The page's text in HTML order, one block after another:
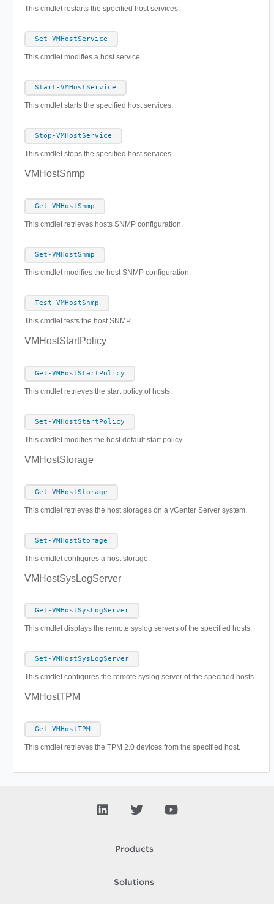
This cmdlet restarts the specified host services.
Set-VMHostService
This cmdlet modifies a host service.
Start-VMHostService
This cmdlet starts the specified host services.
Stop-VMHostService
This cmdlet stops the specified host services.
VMHostSnmp
Get-VMHostSnmp
This cmdlet retrieves hosts SNMP configuration.
Set-VMHostSnmp
This cmdlet modifies the host SNMP configuration.
Test-VMHostSnmp
This cmdlet tests the host SNMP.
VMHostStartPolicy
Get-VMHostStartPolicy
This cmdlet retrieves the start policy of hosts.
Set-VMHostStartPolicy
This cmdlet modifies the host default start policy.
VMHostStorage
Get-VMHostStorage
This cmdlet retrieves the host storages on a vCenter Server system.
Set-VMHostStorage
This cmdlet configures a host storage.
VMHostSysLogServer
Get-VMHostSysLogServer
This cmdlet displays the remote syslog servers of the specified hosts.
Set-VMHostSysLogServer
This cmdlet configures the remote syslog server of the specified hosts.
VMHostTPM
Get-VMHostTPM
This cmdlet retrieves the TPM 2.0 devices from the specified host.
Products
Solutions